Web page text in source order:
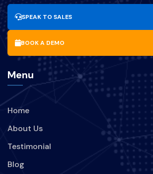
SPEAK TO SALES
BOOK A DEMO
Menu
Home
About Us
Testimonial
Blog